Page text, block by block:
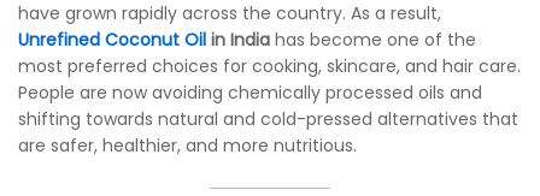
have grown rapidly across the country. As a result,
Unrefined Coconut Oil in India has become one of the
most preferred choices for cooking, skincare, and hair care.
People are now avoiding chemically processed oils and
shifting towards natural and cold-pressed alternatives that
are safer, healthier, and more nutritious.